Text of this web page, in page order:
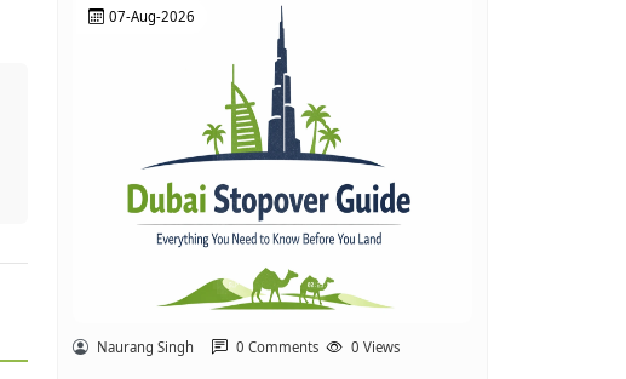
07-Aug-2026
Naurang Singh 0 Comments 0 Views